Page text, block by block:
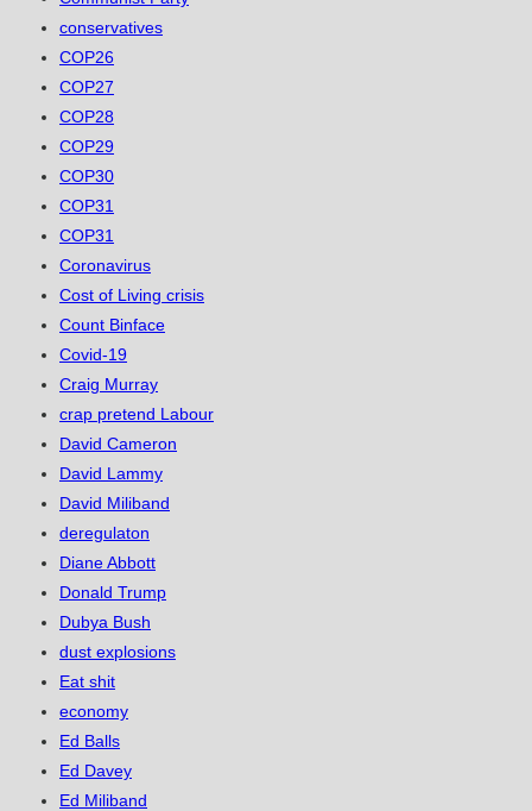
conservatives
COP26
COP27
COP28
COP29
COP30
COP31
COP31
Coronavirus
Cost of Living crisis
Count Binface
Covid-19
Craig Murray
crap pretend Labour
David Cameron
David Lammy
David Miliband
deregulaton
Diane Abbott
Donald Trump
Dubya Bush
dust explosions
Eat shit
economy
Ed Balls
Ed Davey
Ed Miliband